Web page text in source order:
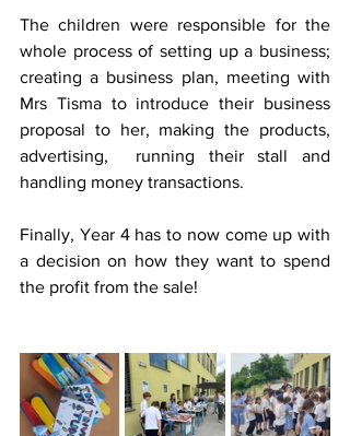
The children were responsible for the
whole process of setting up a business;
creating a business plan, meeting with
Mrs Tisma to introduce their business
proposal to her, making the products,
advertising,  running their stall and
handling money transactions.
Finally, Year 4 has to now come up with
a decision on how they want to spend
the profit from the sale!